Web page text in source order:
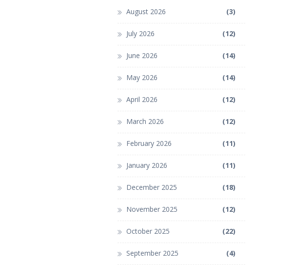
August 2026 (3)
July 2026 (12)
June 2026 (14)
May 2026 (14)
April 2026 (12)
March 2026 (12)
February 2026 (11)
January 2026 (11)
December 2025 (18)
November 2025 (12)
October 2025 (22)
September 2025 (4)